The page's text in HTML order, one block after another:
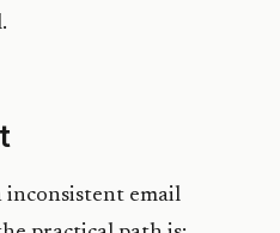
email